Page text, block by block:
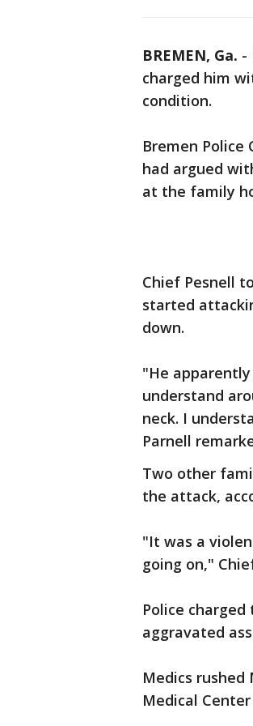
BREMEN, Ga. -
charged him
condition.
Bremen Police
had argued
at the family
Chief Pesnell
started
down.
"He
understand
neck. I
Parnell
Two other
the attack,
"It was a
going on,"
Police
aggravated
Medics
Medical